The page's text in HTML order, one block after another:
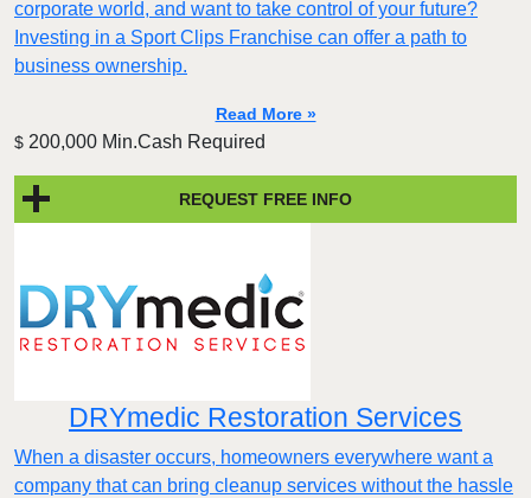
corporate world, and want to take control of your future?
Investing in a Sport Clips Franchise can offer a path to
business ownership.
Read More »
$ 200,000 Min.Cash Required
REQUEST FREE INFO
DRYmedic Restoration Services
When a disaster occurs, homeowners everywhere want a
company that can bring cleanup services without the hassle